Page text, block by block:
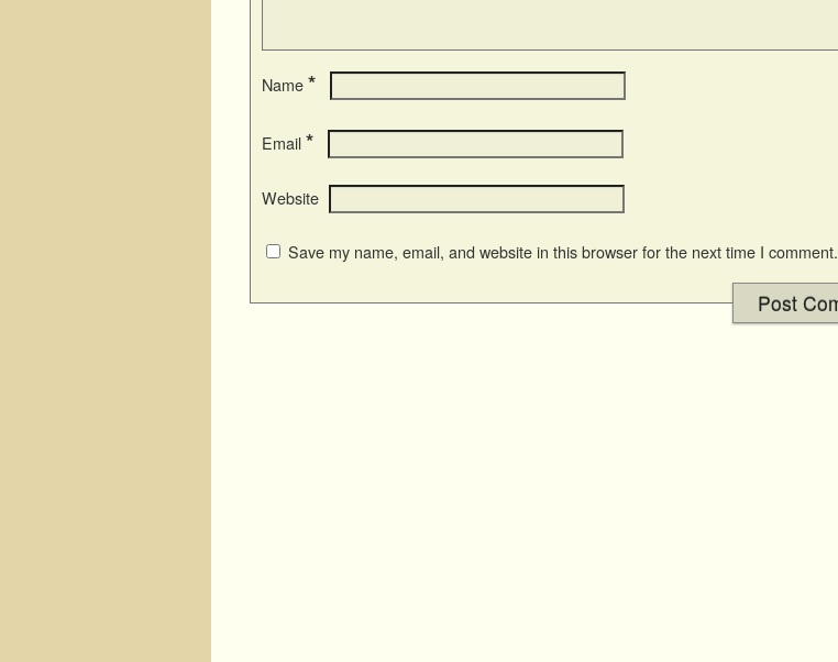
Name *
Email *
Website
Save my name, email, and website in this browser for the next time I comment.